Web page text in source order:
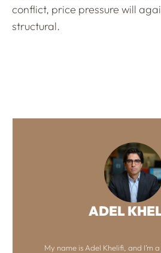
conflict, price pressure will
structural.
ADEL
My name is Adel Khelifi, and I’m